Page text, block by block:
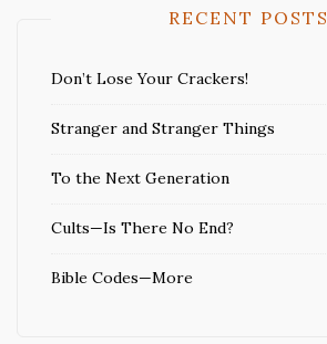
RECENT POSTS
Don’t Lose Your Crackers!
Stranger and Stranger Things
To the Next Generation
Cults—Is There No End?
Bible Codes—More